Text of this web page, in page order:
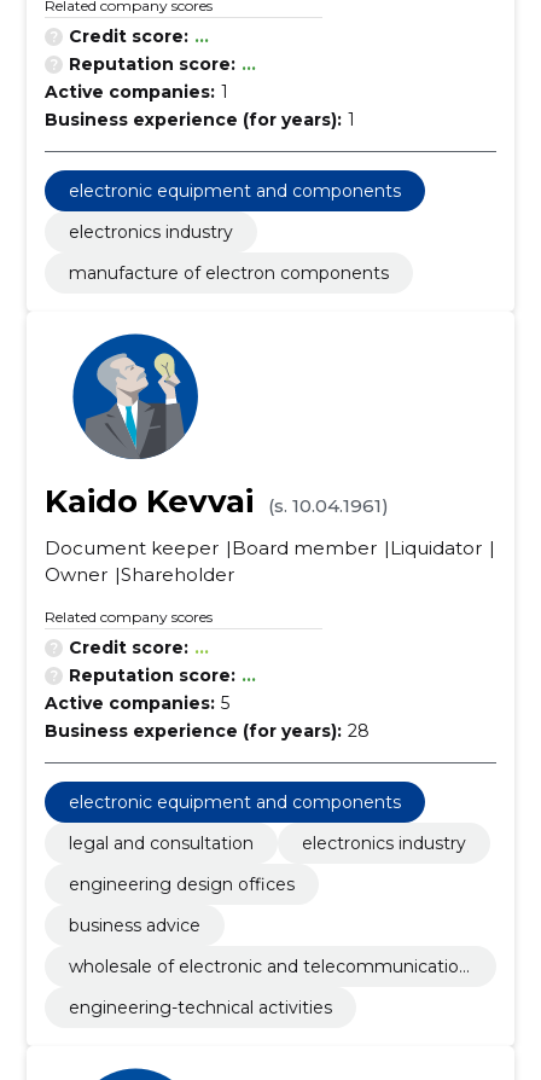
Related company scores
Credit score: ...
Reputation score: ...
Active companies: 1
Business experience (for years): 1
electronic equipment and components
electronics industry
manufacture of electron components
Kaido Kevvai
(s. 10.04.1961)
Document keeper
Board member
Liquidator
Owner Shareholder
Related company scores
Credit score: ...
Reputation score: ...
Active companies: 5
Business experience (for years): 28
electronic equipment and components
legal and consultation
electronics industry
engineering design offices
business advice
wholesale of electronic and telecommunication
engineering-technical activities